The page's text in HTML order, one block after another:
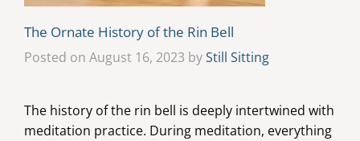
The Ornate History of the Rin Bell
Posted on August 16, 2023 byStill Sitting
The history of the rin bell is deeply intertwined with
meditation practice. During meditation, everything